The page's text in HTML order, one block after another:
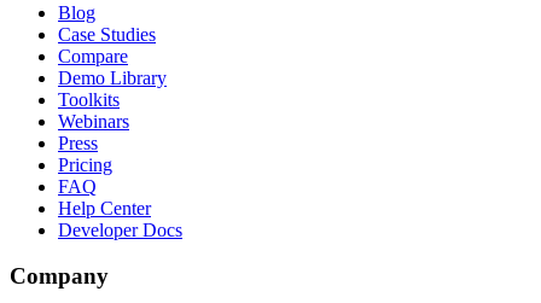
Blog
Case Studies
Compare
Demo Library
Toolkits
Webinars
Press
Pricing
FAQ
Help Center
Developer Docs
Company